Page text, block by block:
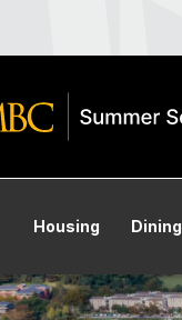
Housing Dining